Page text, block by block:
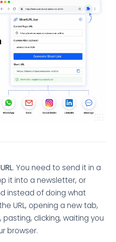
. You need to send it in a
it into a newsletter, or
instead of doing what
URL, opening a new tab,
, pasting, clicking, waiting you
browser.